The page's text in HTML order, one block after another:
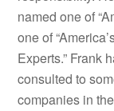
named one of
one of
Experts.” Frank
consulted to
companies in